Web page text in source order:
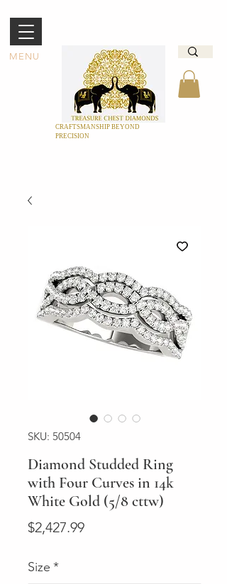
MENU
CRAFTSMANSHIP BEYOND
PRECISION
SKU: 50504
Diamond Studded Ring
with Four Curves in 14k
White Gold (5/8 cttw)
$2,427.99Price
Size *